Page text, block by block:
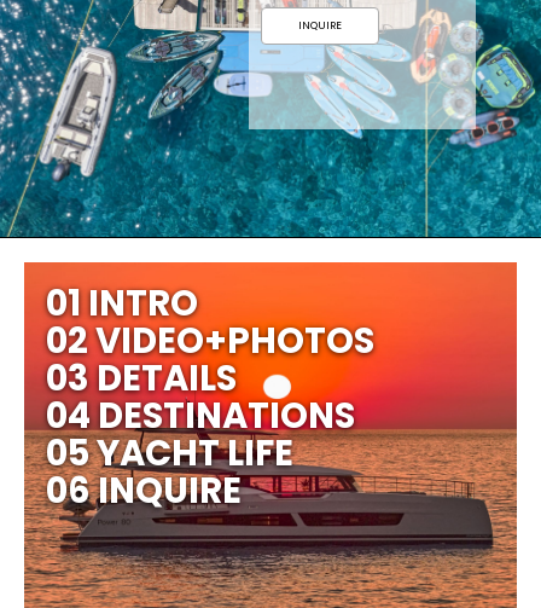
INQUIRE
01 INTRO
02 VIDEO+PHOTOS
03 DETAILS
04 DESTINATIONS
05 YACHT LIFE
06 INQUIRE